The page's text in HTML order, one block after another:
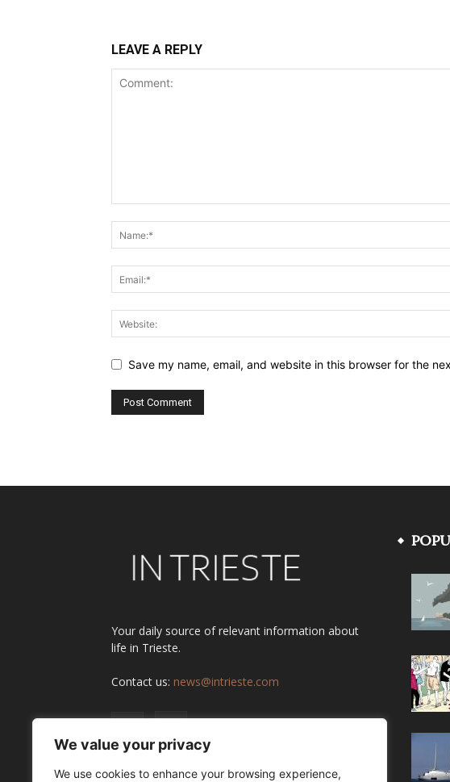
We value your privacy
We use cookies to enhance your browsing experience,
LEAVE A REPLY
Save my name, email, and website in this browser for the
Your daily source of relevant information about
life in Trieste.
Contact us: news@intrieste.com